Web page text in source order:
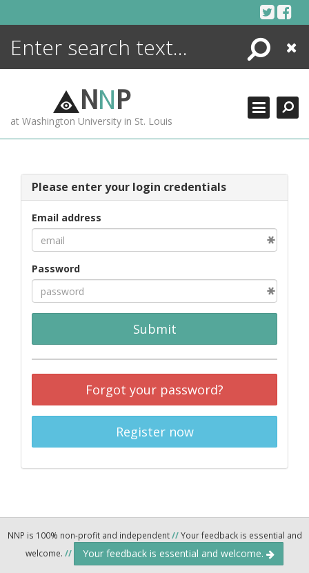
Search
Close
NNP
at Washington University in St. Louis
Please enter your login credentials
Email address
Password
Submit
Forgot your password?
Register now
NNP is 100% non-profit and independent//Your feedback is essential and
welcome. // Your feedback is essential and welcome.
ENCYCLOPEDIA
MORE +